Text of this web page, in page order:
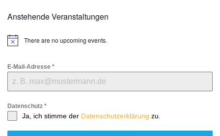
Anstehende Veranstaltungen
Notice There are no upcoming events.
E-Mail-Adresse *
Datenschutz *
Ja, ich stimme der Datenschutzerklärung zu.